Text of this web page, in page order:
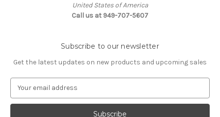
United States of America
Call us at 949-707-5607
Subscribe to our newsletter
Get the latest updates on new products and upcoming sales
a